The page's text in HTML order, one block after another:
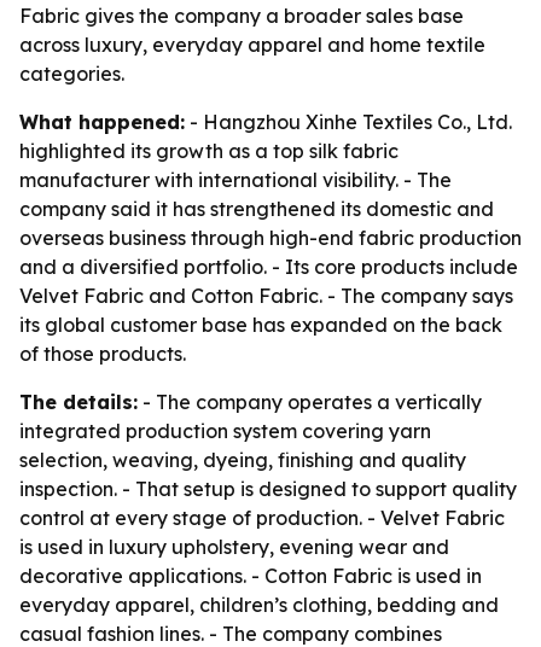
Fabric gives the company a broader sales base
across luxury, everyday apparel and home textile
categories.
What happened: - Hangzhou Xinhe Textiles Co., Ltd.
highlighted its growth as a top silk fabric
manufacturer with international visibility. - The
company said it has strengthened its domestic and
overseas business through high-end fabric production
and a diversified portfolio. - Its core products include
Velvet Fabric and Cotton Fabric. - The company says
its global customer base has expanded on the back
of those products.
The details: - The company operates a vertically
integrated production system covering yarn
selection, weaving, dyeing, finishing and quality
inspection. - That setup is designed to support quality
control at every stage of production. - Velvet Fabric
is used in luxury upholstery, evening wear and
decorative applications. - Cotton Fabric is used in
everyday apparel, children’s clothing, bedding and
casual fashion lines. - The company combines